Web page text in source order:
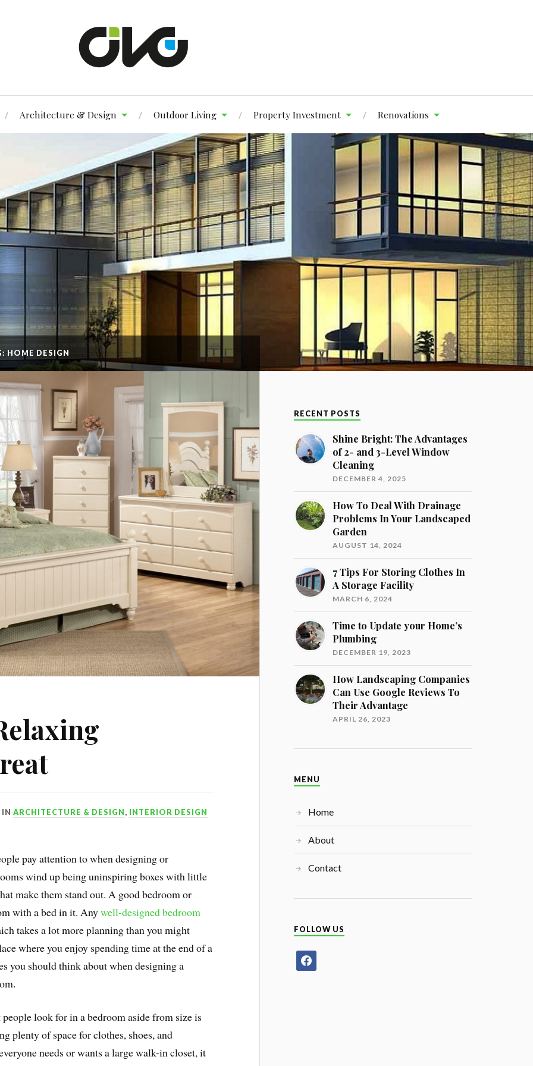
Architecture & Design Outdoor Living Property Investment Renovations
HOME DESIGN
INARCHITECTURE & DESIGN, INTERIOR DESIGN
pay attention to when designing or
wind up being uninspiring boxes with little
make them stand out. A good bedroom or
with a bed in it. Anywell-designed bedroom
takes a lot more planning than you might
where you enjoy spending time at the end of a
you should think about when designing a
look for in a bedroom aside from size is
plenty of space for clothes, shoes, and
needs or wants a large walk-in closet, it
RECENT POSTS
Shine Bright: The Advantages
of 2- and 3-Level Window
Cleaning
DECEMBER 4, 2025
How To Deal With Drainage
Problems In Your Landscaped
Garden
AUGUST 14, 2024
7 Tips For Storing Clothes In
A Storage Facility
MARCH 6, 2024
Time to Update your Home’s
Plumbing
DECEMBER 19, 2023
How Landscaping Companies
Can Use Google Reviews To
Their Advantage
APRIL 26, 2023
MENU
Home
About
Contact
FOLLOW US
facebook